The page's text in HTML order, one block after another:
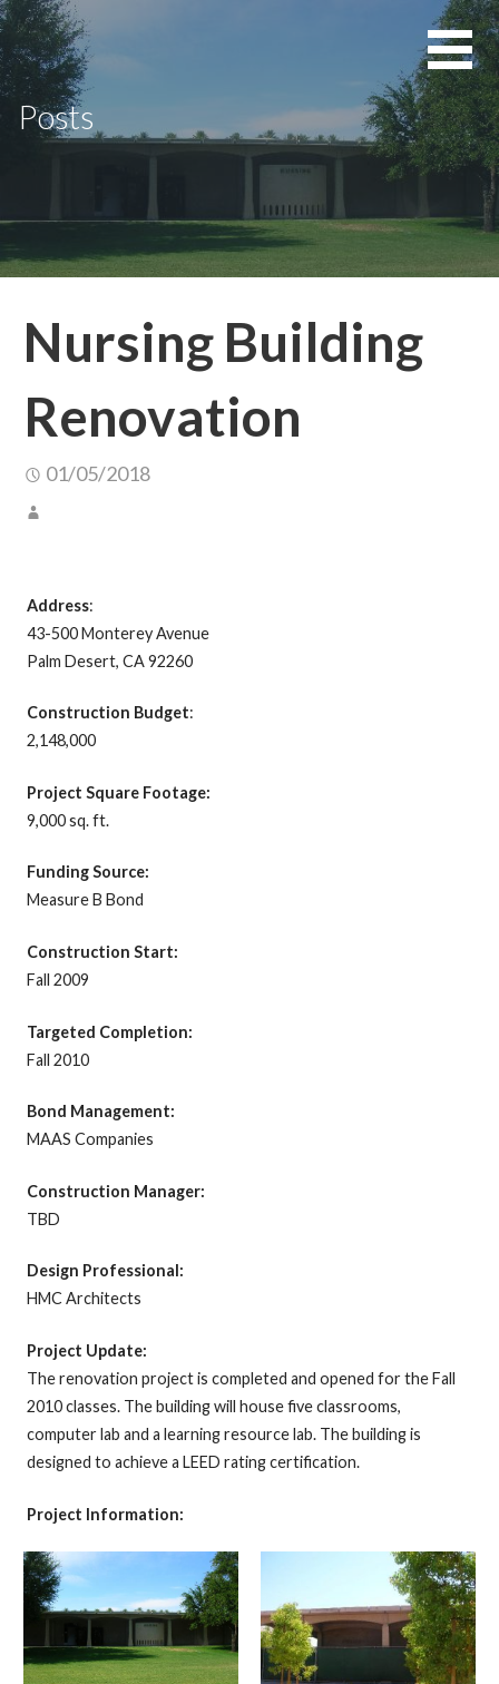
Skip
content
Posts
Nursing Building
Renovation
01/05/2018
Address:
43-500 Monterey Avenue
Palm Desert, CA 92260
Construction Budget:
2,148,000
Project Square Footage:
9,000 sq. ft.
Funding Source:
Measure B Bond
Construction Start:
Fall 2009
Targeted Completion:
Fall 2010
Bond Management:
MAAS Companies
Construction Manager:
TBD
Design Professional:
HMC Architects
Project Update:
The renovation project is completed and opened for the Fall
2010 classes. The building will house five classrooms,
computer lab and a learning resource lab. The building is
designed to achieve a LEED rating certification.
Project Information: